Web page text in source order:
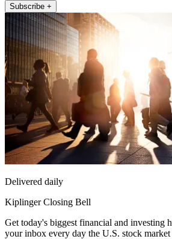
Subscribe +
Delivered daily
Kiplinger Closing Bell
Get today's biggest financial and investing
your inbox every day the U.S. stock market